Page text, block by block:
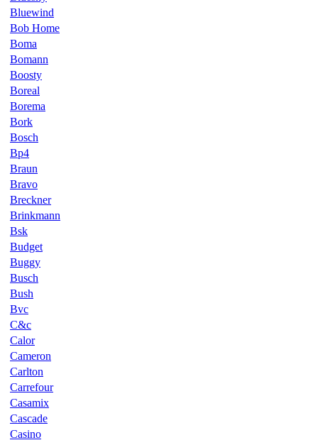
Bluewind
Bob Home
Boma
Bomann
Boosty
Boreal
Borema
Bork
Bosch
Bp4
Braun
Bravo
Breckner
Brinkmann
Bsk
Budget
Buggy
Busch
Bush
Bvc
C&c
Calor
Cameron
Carlton
Carrefour
Casamix
Cascade
Casino